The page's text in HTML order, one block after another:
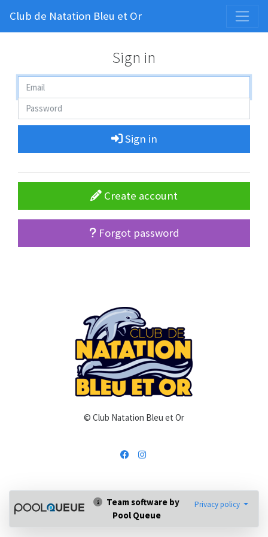
Club de Natation Bleu et Or
Sign in
Sign in
Create account
Forgot password
© Club Natation Bleu et Or
Team software by
Pool Queue
Privacy policy